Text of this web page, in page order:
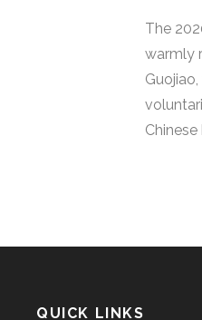
The
warmly
QUICK LINKS